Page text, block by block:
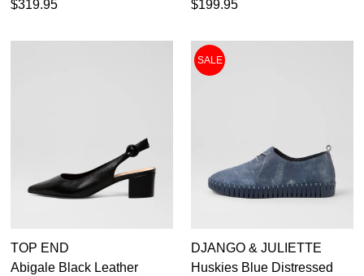
$319.95 $199.95
TOP END
Abigale Black Leather
SALE
DJANGO & JULIETTE
Huskies Blue Distressed